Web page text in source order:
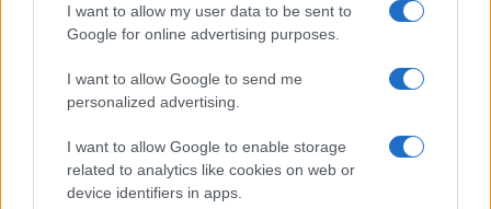
I want to allow my user data to be sent to
Google for online advertising purposes.
I want to allow Google to send me
personalized advertising.
I want to allow Google to enable storage
related to analytics like cookies on web or
device identifiers in apps.
Canon SX700 vs Nikon B600
Canon SX700 vs Nikon D3400
Canon SX700 vs Panasonic ZS70
Canon SX700 vs Sony A6700